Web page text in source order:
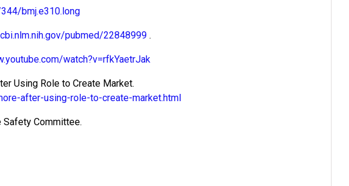
bmj.e310.long
pubmed/22848999 .
watch?v=rfkYaetrJak
Using Role to Create Market.
after-using-role-to-create-market.html
Safety Committee.